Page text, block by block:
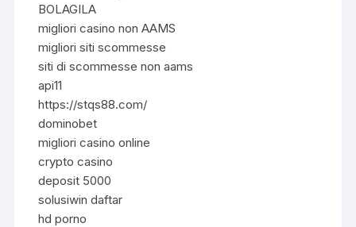
BOLAGILA
migliori casino non AAMS
migliori siti scommesse
siti di scommesse non aams
api11
https://stqs88.com/
dominobet
migliori casino online
crypto casino
deposit 5000
solusiwin daftar
hd porno